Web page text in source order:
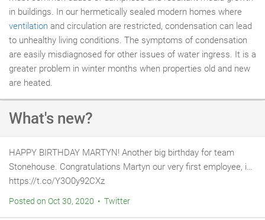
in buildings. In our hermetically sealed modern homes where
ventilation and circulation are restricted, condensation can lead
to unhealthy living conditions. The symptoms of condensation
are easily misdiagnosed for other issues of water ingress. It is a
greater problem in winter months when properties old and new
are heated.
What's new?
HAPPY BIRTHDAY MARTYN! Another big birthday for team
Stonehouse. Congratulations Martyn our very first employee, i…
https://t.co/Y3O0y92CXz
Posted on Oct 30, 2020 • Twitter